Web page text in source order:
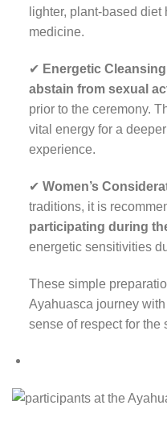
lighter, plant-based
medicine.
✔ Energetic
abstain from sexual
prior to the ceremony.
vital energy for a
experience.
✔ Women’s
traditions, it is
participating during
energetic sensitivities
These simple
Ayahuasca journey
sense of respect for the